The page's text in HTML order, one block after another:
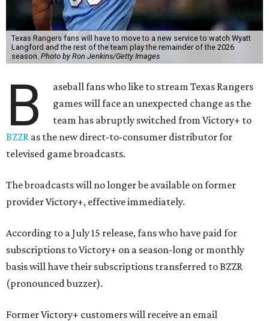
Texas Rangers fans will have to move to a new service to watch Wyatt
Langford and the rest of the team play the remainder of the 2026
season. Photo by Ron Jenkins/Getty Images
B
aseball fans who like to stream Texas Rangers
games will face an unexpected change as the
team has abruptly switched from Victory+ to
BZZR as the new direct-to-consumer distributor for
televised game broadcasts.
The broadcasts will no longer be available on former
provider Victory+, effective immediately.
According to a July 15 release, fans who have paid for
subscriptions to Victory+ on a season-long or monthly
basis will have their subscriptions transferred to BZZR
(pronounced buzzer).
Former Victory+ customers will receive an email